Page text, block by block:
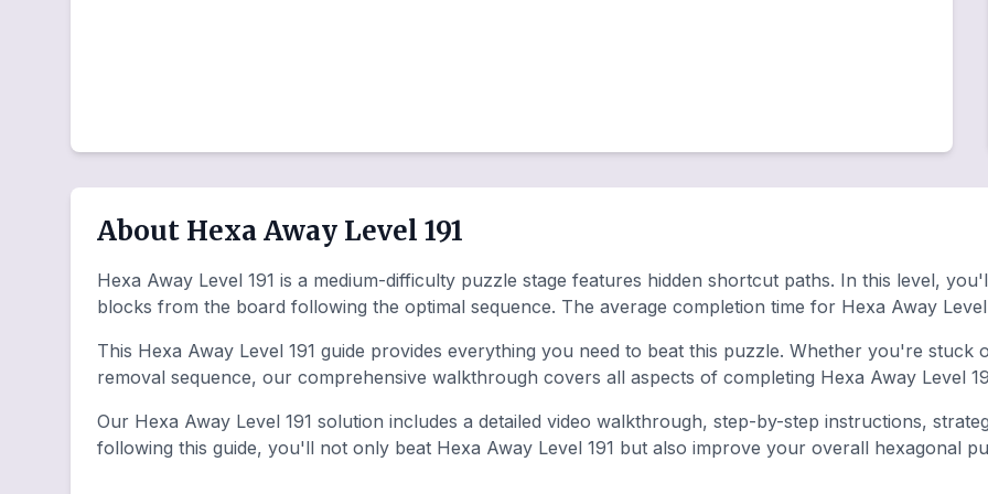
About Hexa Away Level 191
Hexa Away Level 191 is a medium-difficulty puzzle stage features hidden shortcut paths. In this level,
blocks from the board following the optimal sequence. The average completion time for Hexa Away Level
This Hexa Away Level 191 guide provides everything you need to beat this puzzle. Whether you're
removal sequence, our comprehensive walkthrough covers all aspects of completing Hexa Away Level
Our Hexa Away Level 191 solution includes a detailed video walkthrough, step-by-step instructions,
following this guide, you'll not only beat Hexa Away Level 191 but also improve your overall hexagonal